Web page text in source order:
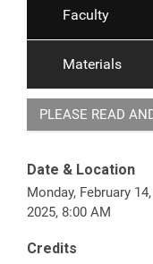
Faculty
Materials
PLEASE READ
Date & Location
Monday, February
2025, 8:00 AM
Credits